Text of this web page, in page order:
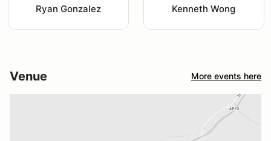
Ryan Gonzalez Kenneth Wong
Venue More events here